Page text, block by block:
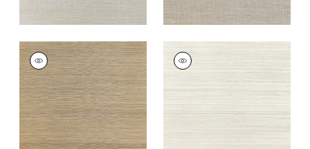
WINDWARD SISAL
Wallpaper|Tobacco
+20
WINDWARD SISAL
Wallpaper |